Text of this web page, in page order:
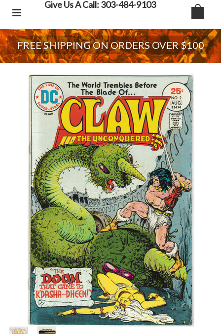
Give Us A Call: 303-484-9103
FREE SHIPPING ON ORDERS OVER $100